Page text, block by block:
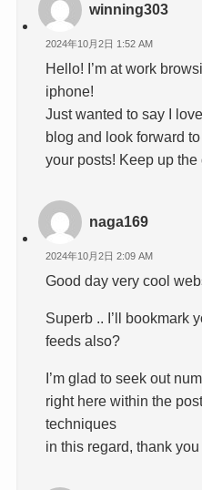
winning303
2024年10月2日 1:52 AM
Hello! I’m at work
iphone!
Just wanted to say I
blog and look forward
your posts! Keep up the
naga169
2024年10月2日 2:09 AM
Good day very cool
Superb .. I’ll bookmark
feeds also?
I’m glad to seek out
right here within the
techniques
in this regard, thank you